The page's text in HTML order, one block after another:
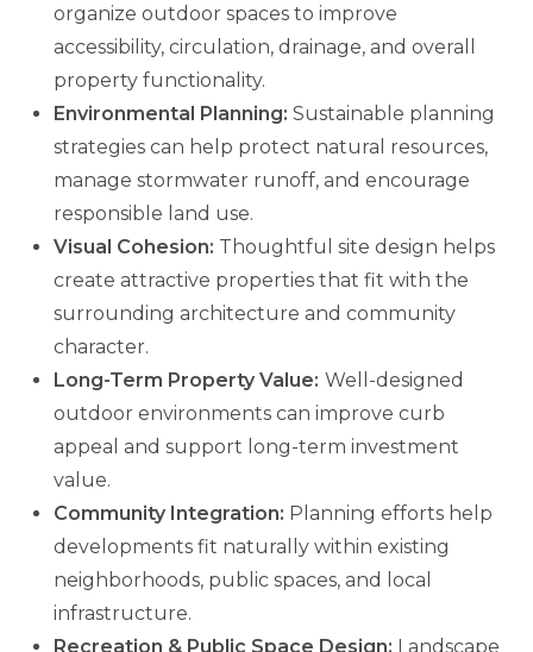
organize outdoor spaces to improve
accessibility, circulation, drainage, and overall
property functionality.
Environmental Planning: Sustainable planning
strategies can help protect natural resources,
manage stormwater runoff, and encourage
responsible land use.
Visual Cohesion: Thoughtful site design helps
create attractive properties that fit with the
surrounding architecture and community
character.
Long-Term Property Value: Well-designed
outdoor environments can improve curb
appeal and support long-term investment
value.
Community Integration: Planning efforts help
developments fit naturally within existing
neighborhoods, public spaces, and local
infrastructure.
Recreation & Public Space Design: Landscape